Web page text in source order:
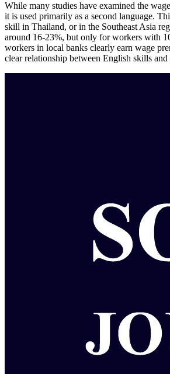
While many studies have examined the
it is used primarily as a second language.
skill in Thailand, or in the Southeast Asia
around 16-23%, but only for workers with
workers in local banks clearly earn wage
clear relationship between English skills